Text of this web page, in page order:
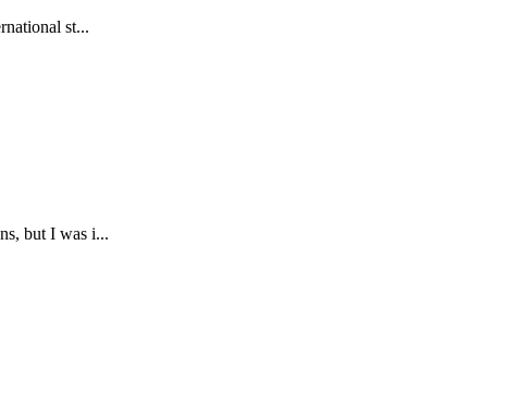
st...
but I was i...